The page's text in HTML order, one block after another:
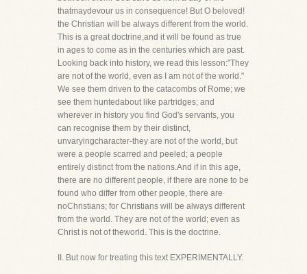
thatmaydevour us in consequence! But O beloved!
the Christian will be always different from the world.
This is a great doctrine,and it will be found as true
in ages to come as in the centuries which are past.
Looking back into history, we read this lesson:"They
are not of the world, even as I am not of the world."
We see them driven to the catacombs of Rome; we
see them huntedabout like partridges; and
wherever in history you find God's servants, you
can recognise them by their distinct,
unvaryingcharacter-they are not of the world, but
were a people scarred and peeled; a people
entirely distinct from the nations.And if in this age,
there are no different people, if there are none to be
found who differ from other people, there are
noChristians; for Christians will be always different
from the world. They are not of the world; even as
Christ is not of theworld. This is the doctrine.
II. But now for treating this text EXPERIMENTALLY.